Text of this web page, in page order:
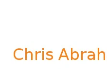
navigation